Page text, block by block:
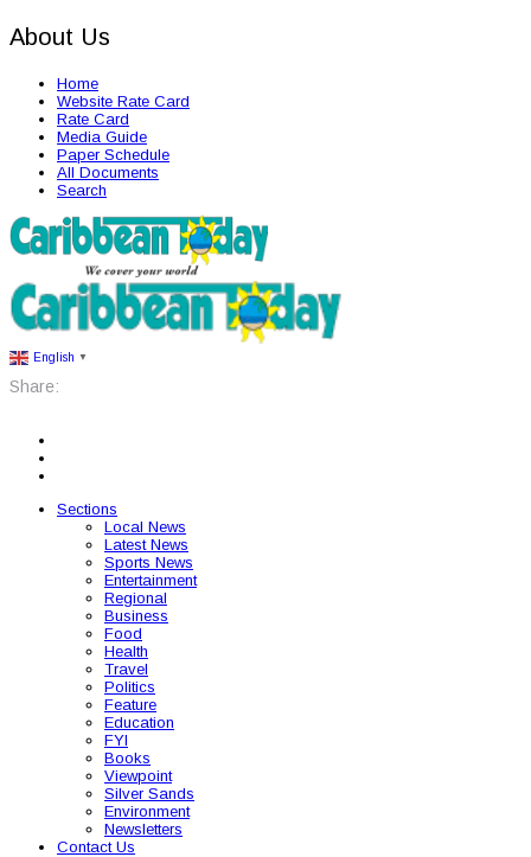
About Us
Home
Website Rate Card
Rate Card
Media Guide
Paper Schedule
All Documents
Search
English ▼
Share:
Sections
Local News
Latest News
Sports News
Entertainment
Regional
Business
Food
Health
Travel
Politics
Feature
Education
FYI
Books
Viewpoint
Silver Sands
Environment
Newsletters
Contact Us